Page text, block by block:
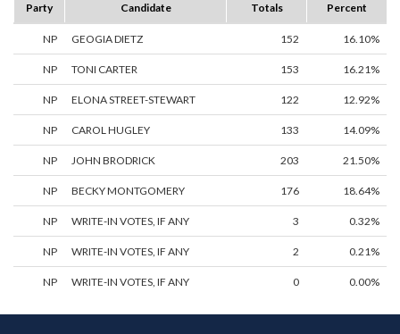
Party
Candidate Totals Percent
NP GEOGIA DIETZ 152 16.10%
NP TONI CARTER 153 16.21%
NP ELONA STREET-STEWART 122 12.92%
NP CAROL HUGLEY 133 14.09%
NP JOHN BRODRICK 203 21.50%
NP BECKY MONTGOMERY 176 18.64%
NP WRITE-IN VOTES, IF ANY 3 0.32%
NP WRITE-IN VOTES, IF ANY 2 0.21%
NP WRITE-IN VOTES, IF ANY 0 0.00%